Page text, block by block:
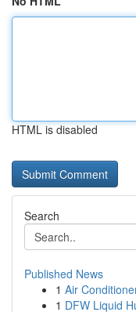
HTML is disabled
Search
Published News
1 Air
1 DFW Liquid